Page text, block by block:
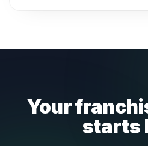
Your
starts